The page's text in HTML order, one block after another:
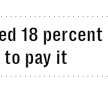
18
to pay it